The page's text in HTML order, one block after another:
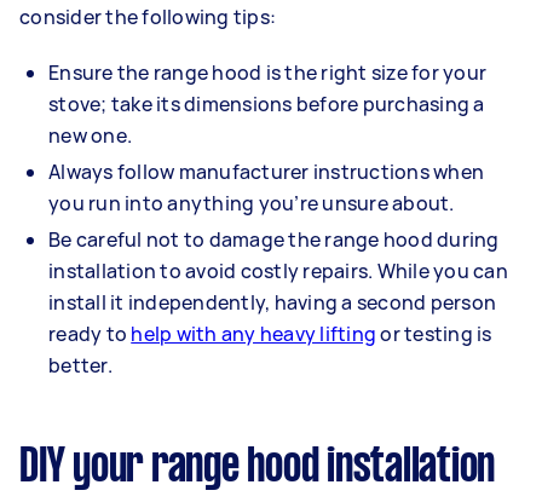
consider the following tips:
Ensure the range hood is the right size for your
stove; take its dimensions before purchasing a
new one.
Always follow manufacturer instructions when
you run into anything you’re unsure about.
Be careful not to damage the range hood during
installation to avoid costly repairs. While you can
install it independently, having a second person
ready to help with any heavy liftingor testing is
better.
DIY your range hood installation